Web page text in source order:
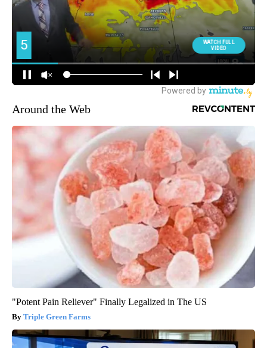
Around the Web
"Potent Pain Reliever" Finally Legalized in The US
Triple Green Farms